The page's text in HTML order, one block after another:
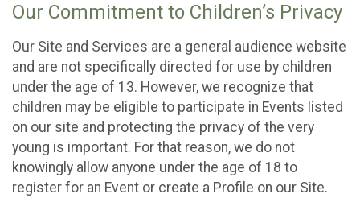
Our Commitment to Children’s Privacy
Our Site and Services are a general audience website
and are not specifically directed for use by children
under the age of 13. However, we recognize that
children may be eligible to participate in Events listed
on our site and protecting the privacy of the very
young is important. For that reason, we do not
knowingly allow anyone under the age of 18 to
register for an Event or create a Profile on our Site.